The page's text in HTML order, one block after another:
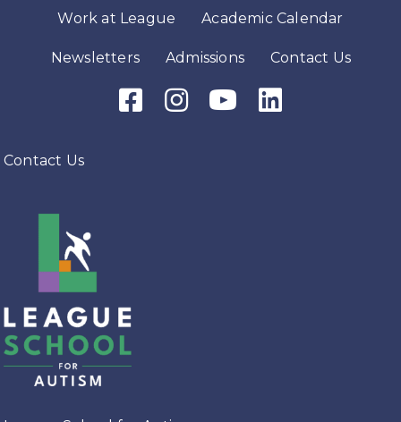
Work at League Academic Calendar
Newsletters Admissions Contact Us
Facebook Icon
Instagram Icon
Youtube IconLinkedIn Icon
Contact Us